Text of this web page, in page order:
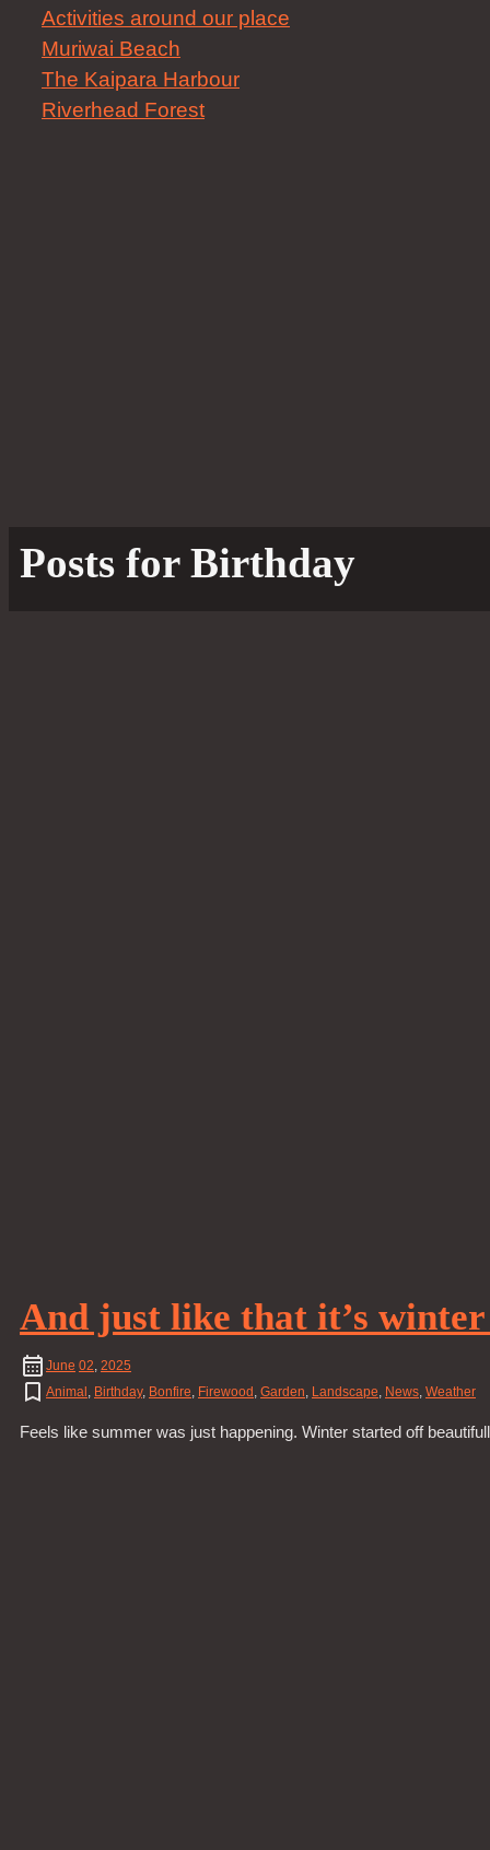
Activities around our place
Muriwai Beach
The Kaipara Harbour
Riverhead Forest
Posts for Birthday
And just like that it’s
June 02, 2025
Animal , Birthday, Bonfire, Firewood , Garden, Landscape, News, Weather
Feels like summer was just happening. Winter started off